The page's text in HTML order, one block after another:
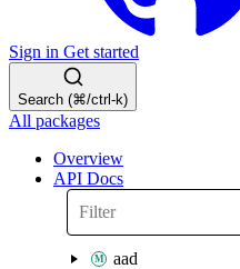
Sign in Get started
Search (⌘/ctrl-k)
All packages
Overview
API Docs
aad